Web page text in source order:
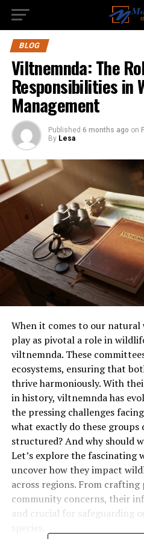
BLOG
Viltnemnda: The
Responsibilities in
Management
Published 6 months ago on
By Lesa
When it comes to our
play as pivotal a role in
viltnemnda. These
ecosystems, ensuring that
thrive harmoniously. With
in history, viltnemnda has
the pressing challenges
what exactly do these groups
structured? And why should
Let’s explore the fascinating
uncover how they impact
across regions. From crafting
community concerns, their
and crucial for safeguarding